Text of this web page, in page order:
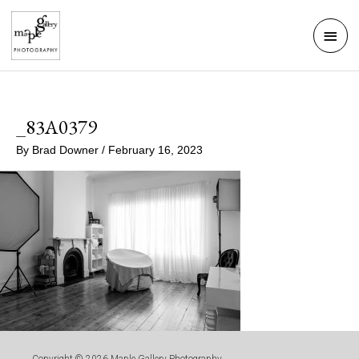
Skip
content
Main
_83A0379
By Brad Downer / February 16, 2023